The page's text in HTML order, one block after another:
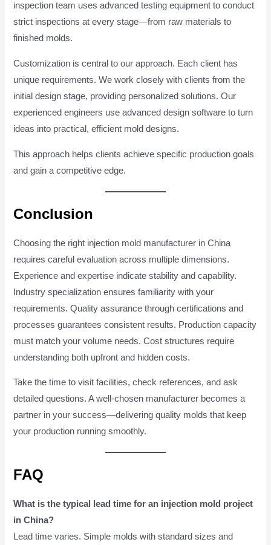
inspection team uses advanced testing equipment to conduct
strict inspections at every stage—from raw materials to
finished molds.
Customization is central to our approach. Each client has
unique requirements. We work closely with clients from the
initial design stage, providing personalized solutions. Our
experienced engineers use advanced design software to turn
ideas into practical, efficient mold designs.
This approach helps clients achieve specific production goals
and gain a competitive edge.
Conclusion
Choosing the right injection mold manufacturer in China
requires careful evaluation across multiple dimensions.
Experience and expertise indicate stability and capability.
Industry specialization ensures familiarity with your
requirements. Quality assurance through certifications and
processes guarantees consistent results. Production capacity
must match your volume needs. Cost structures require
understanding both upfront and hidden costs.
Take the time to visit facilities, check references, and ask
detailed questions. A well-chosen manufacturer becomes a
partner in your success—delivering quality molds that keep
your production running smoothly.
FAQ
What is the typical lead time for an injection mold project
in China?
Lead time varies. Simple molds with standard sizes and